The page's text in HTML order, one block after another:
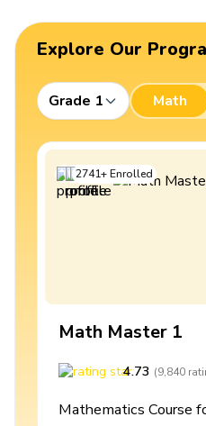
Explore Our
Grade 1 Math
2741+Enrolled
Math Master 1
4.73 (9,840
Mathematics Course